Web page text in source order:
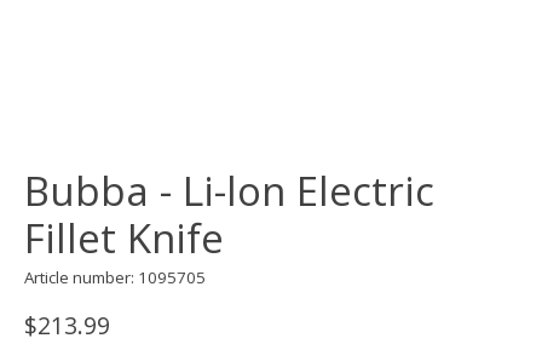
Bubba - Li-lon Electric
Fillet Knife
Article number: 1095705
$213.99